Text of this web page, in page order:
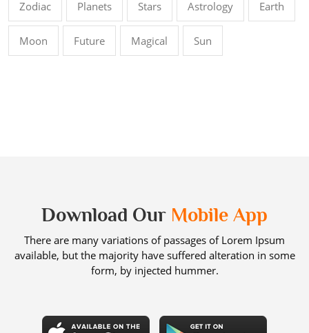
Zodiac Planets Stars Astrology Earth
Moon Future Magical Sun
Download Our Mobile App
There are many variations of passages of Lorem Ipsum
available, but the majority have suffered alteration in some
form, by injected hummer.